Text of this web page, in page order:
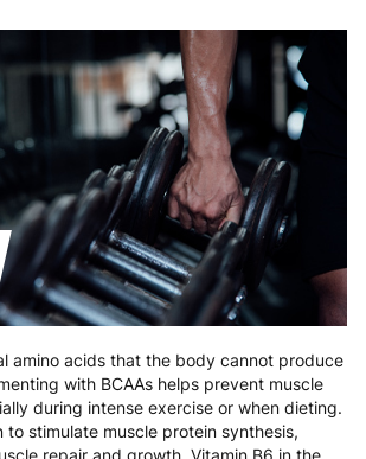
amino acids that the body cannot produce
with BCAAs helps prevent muscle
during intense exercise or when dieting.
to stimulate muscle protein synthesis,